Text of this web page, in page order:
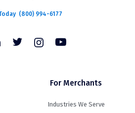
(800) 994-6177
For Merchants
Industries We Serve